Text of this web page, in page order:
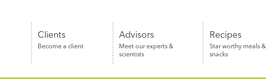
Clients
Become a client
Advisors
Meet our experts &
scientists
Recipes
Star worthy meals &
snacks